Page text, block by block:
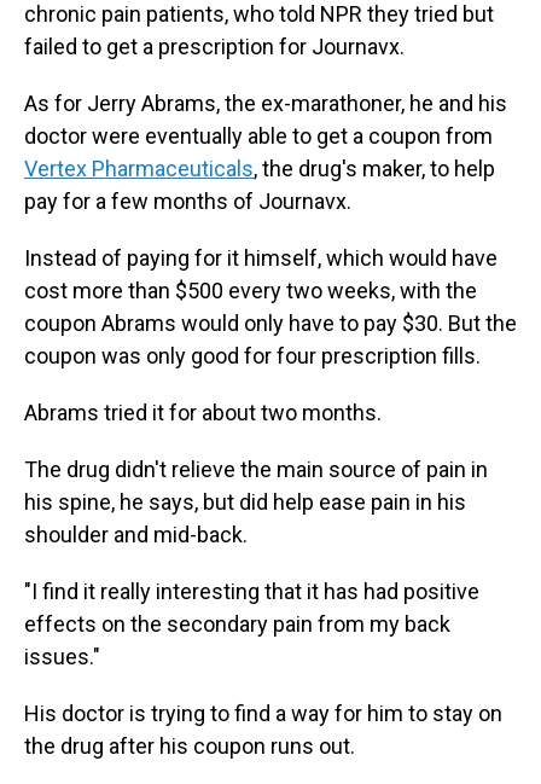
chronic pain patients, who told NPR they tried but
failed to get a prescription for Journavx.
As for Jerry Abrams, the ex-marathoner, he and his
doctor were eventually able to get a coupon from
Vertex Pharmaceuticals, the drug's maker, to help
pay for a few months of Journavx.
Instead of paying for it himself, which would have
cost more than $500 every two weeks, with the
coupon Abrams would only have to pay $30. But the
coupon was only good for four prescription fills.
Abrams tried it for about two months.
The drug didn't relieve the main source of pain in
his spine, he says, but did help ease pain in his
shoulder and mid-back.
"I find it really interesting that it has had positive
effects on the secondary pain from my back
issues."
His doctor is trying to find a way for him to stay on
the drug after his coupon runs out.